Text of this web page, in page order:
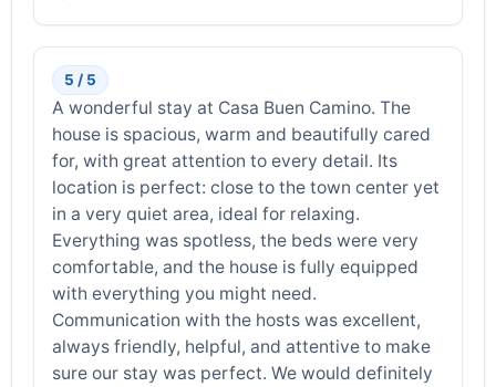
5 / 5
A wonderful stay at Casa Buen Camino. The
house is spacious, warm and beautifully cared
for, with great attention to every detail. Its
location is perfect: close to the town center yet
in a very quiet area, ideal for relaxing.
Everything was spotless, the beds were very
comfortable, and the house is fully equipped
with everything you might need.
Communication with the hosts was excellent,
always friendly, helpful, and attentive to make
sure our stay was perfect. We would definitely